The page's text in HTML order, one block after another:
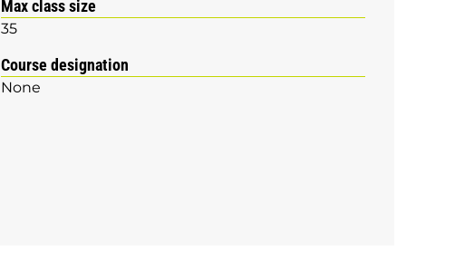
Max class size
35
Course designation
None